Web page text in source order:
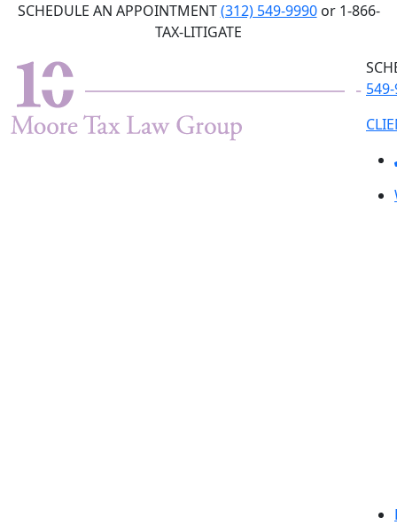
Skip
content
SCHEDULE AN APPOINTMENT(312) 549-9990or 1-866-
TAX-LITIGATE